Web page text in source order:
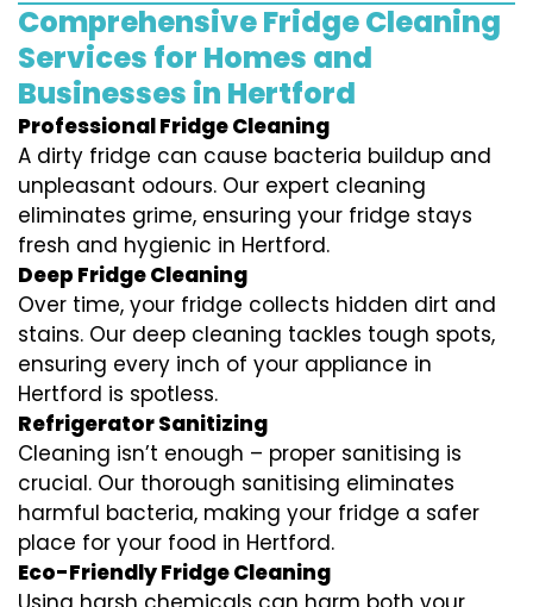
Comprehensive Fridge Cleaning
Services for Homes and
Businesses in Hertford
Professional Fridge Cleaning
A dirty fridge can cause bacteria buildup and
unpleasant odours. Our expert cleaning
eliminates grime, ensuring your fridge stays
fresh and hygienic in Hertford.
Deep Fridge Cleaning
Over time, your fridge collects hidden dirt and
stains. Our deep cleaning tackles tough spots,
ensuring every inch of your appliance in
Hertford is spotless.
Refrigerator Sanitizing
Cleaning isn’t enough – proper sanitising is
crucial. Our thorough sanitising eliminates
harmful bacteria, making your fridge a safer
place for your food in Hertford.
Eco-Friendly Fridge Cleaning